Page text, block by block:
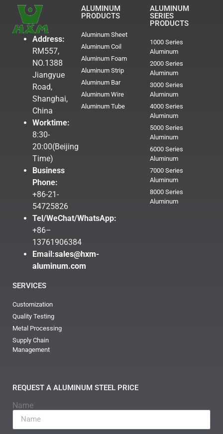
Address:
RM557,
NO.1388
Jiangyue
Road,
Shanghai,
China
Worktime:
8:30-
20:00(Beijing
Time)
Business
Phone:
+86-21-
54725826
Tel/WeChat/WhatsApp:
+86–
13761906384
Email:sales@hxm-
aluminum.com
ALUMINUM
PRODUCTS
Aluminum Sheet
Aluminum Coil
Aluminum Foam
Aluminum Strip
Aluminum Bar
Aluminum Wire
Aluminum Tube
ALUMINUM
SERIES
PRODUCTS
1000 Series
Aluminum
2000 Series
Aluminum
3000 Series
Aluminum
4000 Series
Aluminum
5000 Series
Aluminum
6000 Series
Aluminum
7000 Series
Aluminum
8000 Series
Aluminum
SERVICES
Customization
Quality Testing
Metal Processing
Supply Chain
Management
REQUEST A ALUMINUM STEEL PRICE
Name